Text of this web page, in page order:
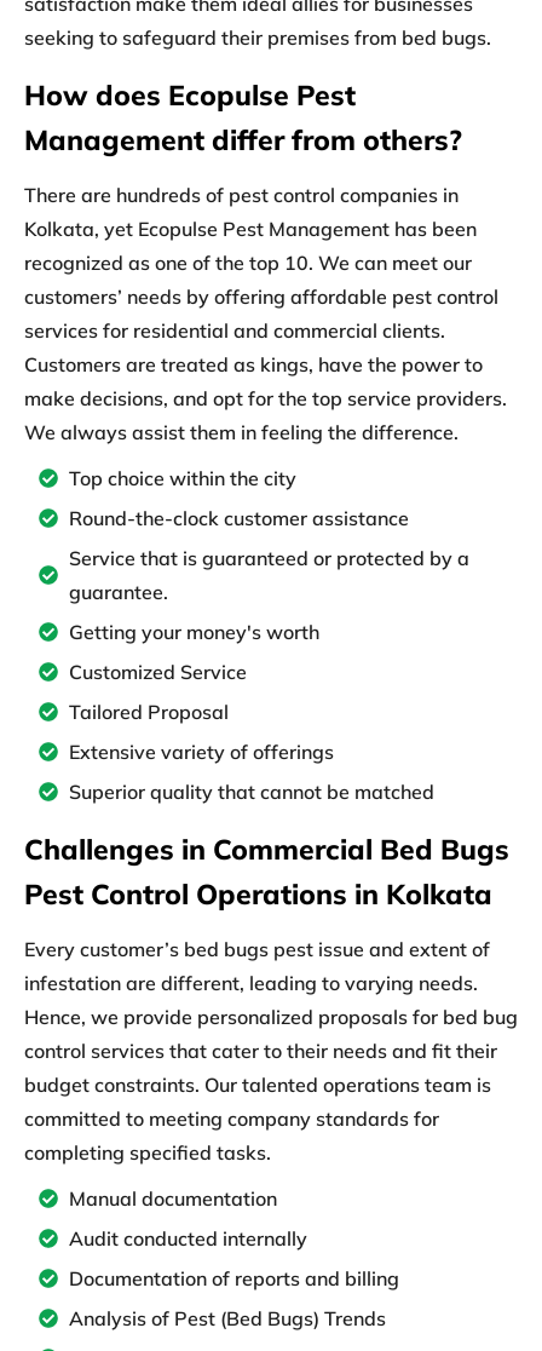
seeking to safeguard their premises from bed bugs.
How does Ecopulse Pest
Management differ from others?
There are hundreds of pest control companies in
Kolkata, yet Ecopulse Pest Management has been
recognized as one of the top 10. We can meet our
customers’ needs by offering affordable pest control
services for residential and commercial clients.
Customers are treated as kings, have the power to
make decisions, and opt for the top service providers.
We always assist them in feeling the difference.
Top choice within the city
Round-the-clock customer assistance
Service that is guaranteed or protected by a
guarantee.
Getting your money's worth
Customized Service
Tailored Proposal
Extensive variety of offerings
Superior quality that cannot be matched
Challenges in Commercial Bed Bugs
Pest Control Operations in Kolkata
Every customer’s bed bugs pest issue and extent of
infestation are different, leading to varying needs.
Hence, we provide personalized proposals for bed bug
control services that cater to their needs and fit their
budget constraints. Our talented operations team is
committed to meeting company standards for
completing specified tasks.
Manual documentation
Audit conducted internally
Documentation of reports and billing
Analysis of Pest (Bed Bugs) Trends